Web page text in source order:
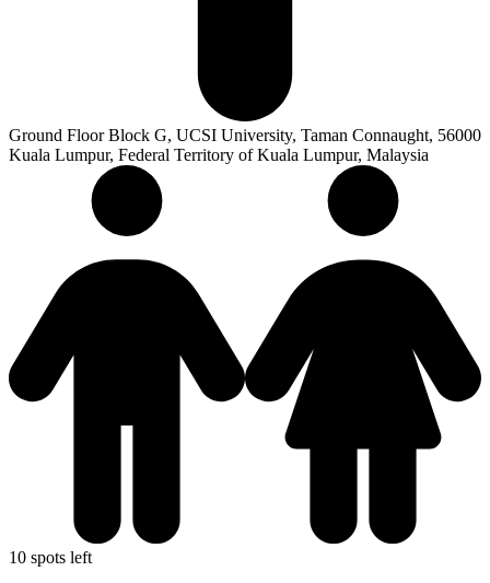
Ground Floor Block G, UCSI University, Taman Connaught, 56000
Kuala Lumpur, Federal Territory of Kuala Lumpur, Malaysia
10 spots left